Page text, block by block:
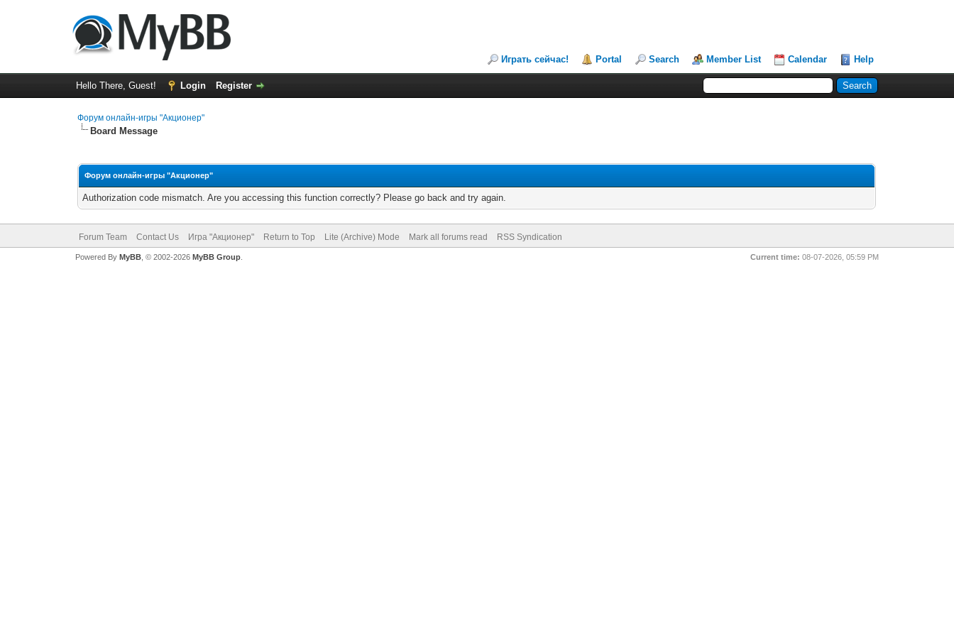
Играть сейчас! Portal Search Member List Calendar Help
Hello There, Guest! Login Register
Форум онлайн-игры "Акционер"
Board Message
Форум онлайн-игры "Акционер"
Authorization code mismatch. Are you accessing this function correctly? Please go back and try again.
Forum Team Contact Us Игра "Акционер" Return to Top Lite (Archive) Mode Mark all forums read RSS Syndication
Current time: 08-07-2026, 05:59 PM
Powered By MyBB, © 2002-2026 MyBB Group.